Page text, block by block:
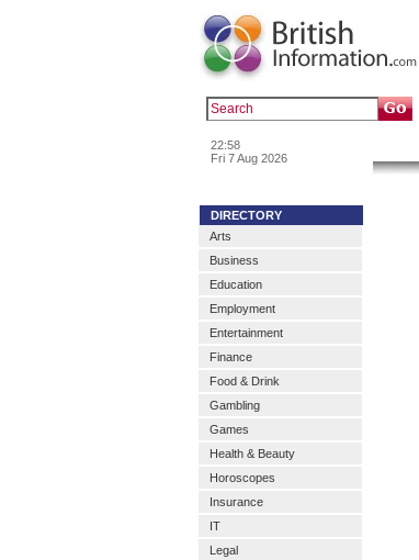
22:58
Fri 7 Aug 2026
DIRECTORY
Arts
Business
Education
Employment
Entertainment
Finance
Food & Drink
Gambling
Games
Health & Beauty
Horoscopes
Insurance
IT
Legal